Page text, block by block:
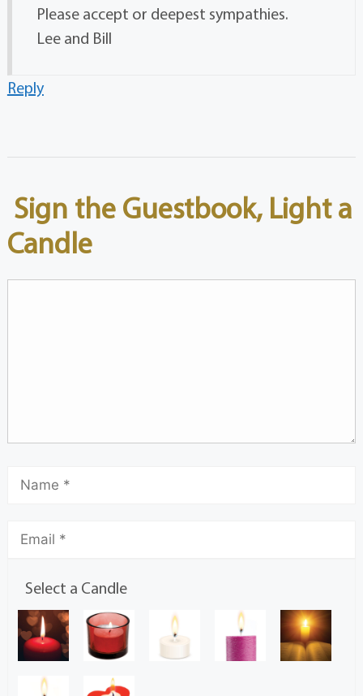
Please accept or deepest sympathies.
Lee and Bill
Reply
Sign the Guestbook, Light a
Candle
Select a Candle